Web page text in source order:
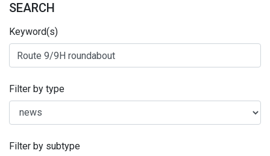
SEARCH
Keyword(s)
Filter by type
Filter by subtype